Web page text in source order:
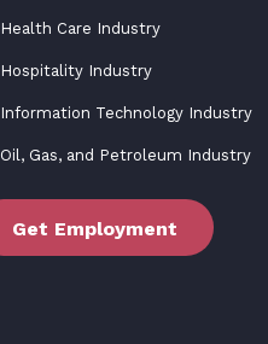
Health Care Industry
Hospitality Industry
Information Technology Industry
Oil, Gas, and Petroleum Industry
Get Employment